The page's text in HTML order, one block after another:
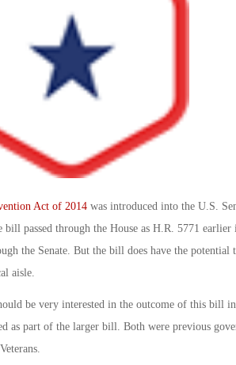
Act of 2014was introduced into the U.S.
passed through the House as H.R. 5771 earlier
the Senate. But the bill does have the potential
aisle.
be very interested in the outcome of this bill
as part of the larger bill. Both were previous